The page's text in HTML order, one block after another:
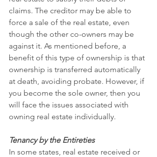
claims. The creditor may be able to
force a sale of the real estate, even
though the other co-owners may be
against it. As mentioned before, a
benefit of this type of ownership is that
ownership is transferred automatically
at death, avoiding probate. However, if
you become the sole owner, then you
will face the issues associated with
owning real estate individually.
Tenancy by the Entireties
In some states, real estate received or